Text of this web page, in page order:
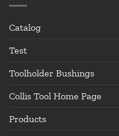
Catalog
Test
Toolholder Bushings
Collis Tool Home Page
Products